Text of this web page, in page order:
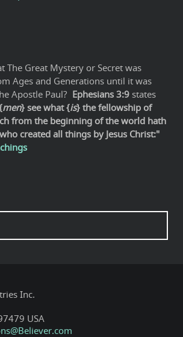
The Great Mystery or Secret was
Ages and Generations until it was
Apostle Paul? Ephesians 3:9 states
men} see what {is} the fellowship of
from the beginning of the world hath
created all things by Jesus Christ:"
Inc.
USA